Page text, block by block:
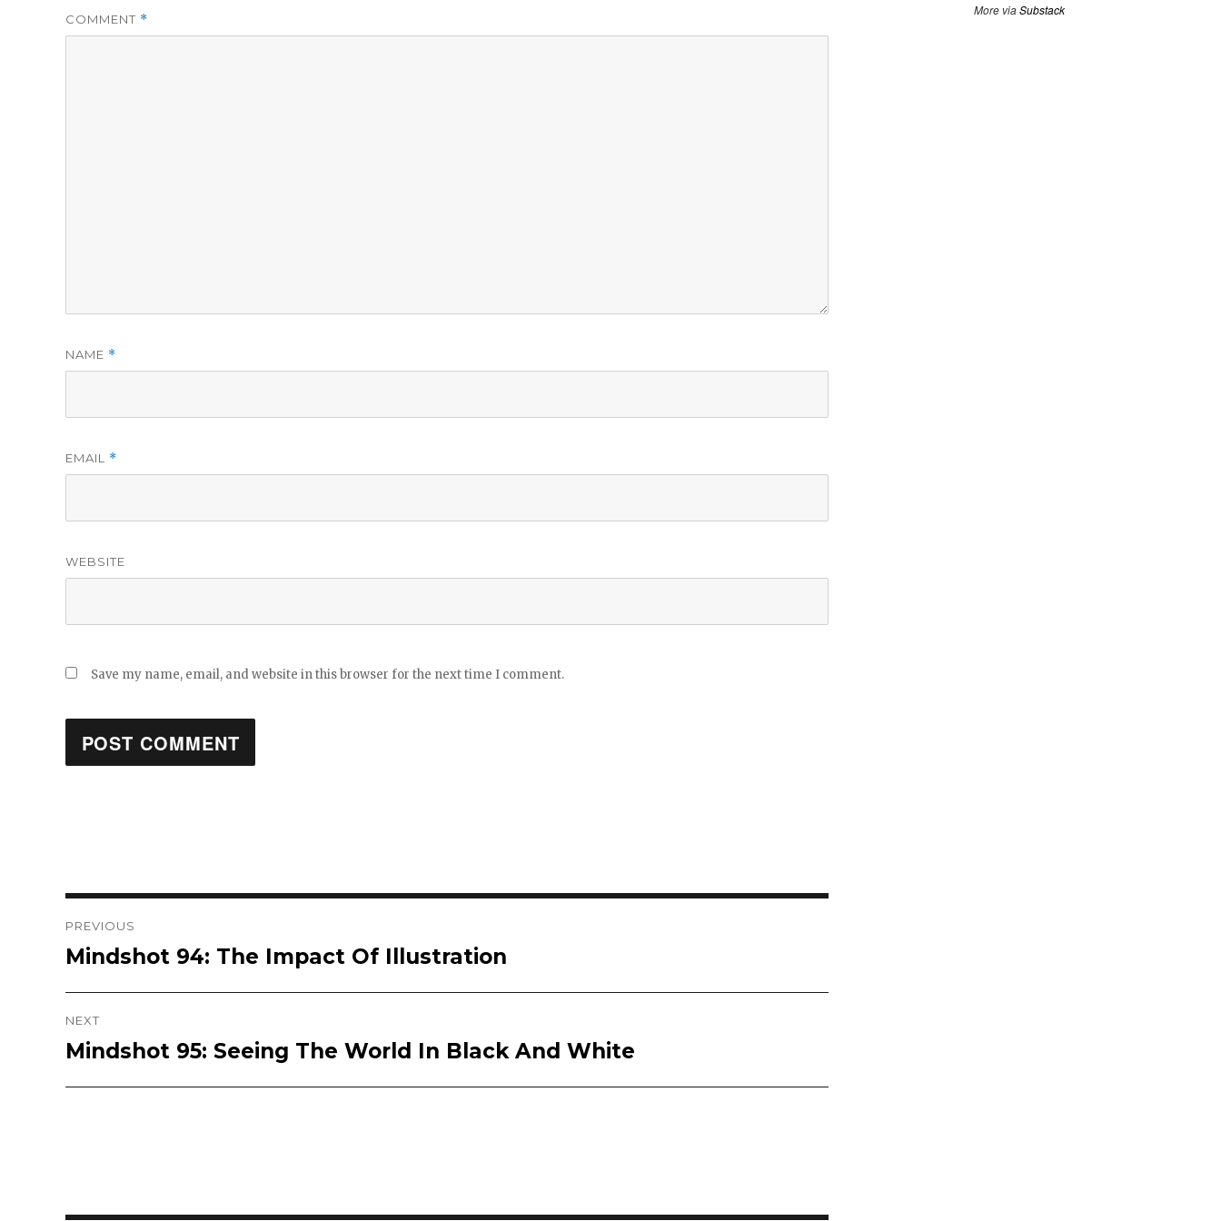
COMMENT *
NAME *
EMAIL *
WEBSITE
Save my name, email, and website in this browser for the next time I comment.
Post
navigation
PREVIOUS
Previous
post:
Mindshot 94: The Impact Of Illustration
NEXT
Next
post:
Mindshot 95: Seeing The World In Black And White
More viaSubstack